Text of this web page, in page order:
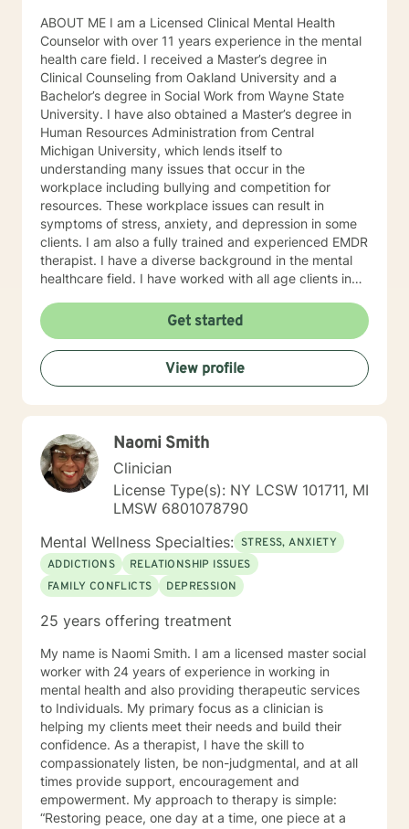
ABOUT ME I am a Licensed Clinical Mental Health
Counselor with over 11 years experience in the mental
health care field. I received a Master’s degree in
Clinical Counseling from Oakland University and a
Bachelor’s degree in Social Work from Wayne State
University. I have also obtained a Master’s degree in
Human Resources Administration from Central
Michigan University, which lends itself to
understanding many issues that occur in the
workplace including bullying and competition for
resources. These workplace issues can result in
symptoms of stress, anxiety, and depression in some
clients. I am also a fully trained and experienced EMDR
therapist. I have a diverse background in the mental
healthcare field. I have worked with all age clients in
outpatient rehabilitation clinic, seniors in an assisted
living environment, and adults ages 18 and up in a
large private practice. WHY WORK WITH A MENTAL
HEALTH PROFESSIONAL? Slowing down, if even for an
hour, and sharing your story with a professional may
help start the process of gaining personal clarity and
past, but you may be able to begin to learn from it and
move forward. The process of working through
traumas with a professional counselor can be
liberating. You can learn to establish new ways of
thinking, new behaviors, and an improved sense of
direction. Your unique situation deserves to be
explored as you experience it. Trouble, chaos, regret,
difficulty, trial, cheating, worry, doubt, sadness, and a
feeling of brokenness, can all eventually lead to a
is hope, and I want to join you in your journey toward
desire to walk beside every person who chooses to
visit with me. I strive to create a caring and supportive
environment where anyone in need of counseling can
sit with a mental health professional and regain a
sense of control in their lives. Every relationship, every
emotion, and every story you are a part of matters –
every life is important. I want to help you reflect on
your life events and to help you gain perspective,
escape lies, embrace your inner truth, experience joy,
Get started
View profile
Naomi Smith
Clinician
License Type(s): NY LCSW 101711, MI
LMSW 6801078790
Mental Wellness Specialties: STRESS, ANXIETY
ADDICTIONS
RELATIONSHIP ISSUES
FAMILY CONFLICTS
DEPRESSION
25 years offering treatment
My name is Naomi Smith. I am a licensed master social
worker with 24 years of experience in working in
mental health and also providing therapeutic services
to Individuals. My primary focus as a clinician is
helping my clients meet their needs and build their
confidence. As a therapist, I have the skill to
compassionately listen, be non-judgmental, and at all
times provide support, encouragement and
empowerment. My approach to therapy is simple:
“Restoring peace, one day at a time, one piece at a